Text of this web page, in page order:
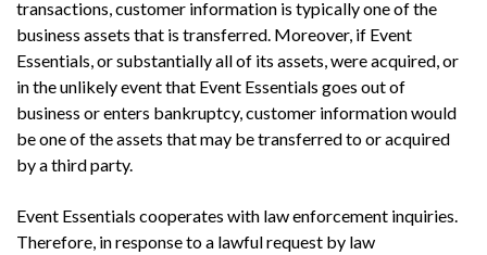
transactions, customer information is typically one of the
business assets that is transferred. Moreover, if Event
Essentials, or substantially all of its assets, were acquired, or
in the unlikely event that Event Essentials goes out of
business or enters bankruptcy, customer information would
be one of the assets that may be transferred to or acquired
by a third party.
Event Essentials cooperates with law enforcement inquiries.
Therefore, in response to a lawful request by law